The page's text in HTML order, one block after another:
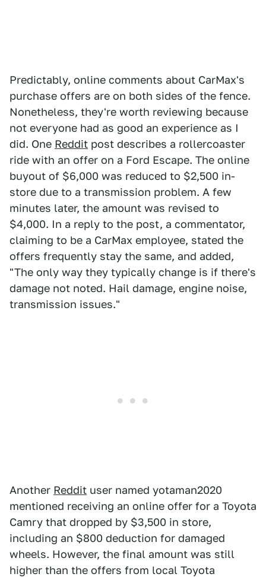
Predictably, online comments about CarMax's
purchase offers are on both sides of the fence.
Nonetheless, they're worth reviewing because
not everyone had as good an experience as I
did. One Reddit post describes a rollercoaster
ride with an offer on a Ford Escape. The online
buyout of $6,000 was reduced to $2,500 in-
store due to a transmission problem. A few
minutes later, the amount was revised to
$4,000. In a reply to the post, a commentator,
claiming to be a CarMax employee, stated the
offers frequently stay the same, and added,
"The only way they typically change is if there's
damage not noted. Hail damage, engine noise,
transmission issues."
Another Reddit user named yotaman2020
mentioned receiving an online offer for a Toyota
Camry that dropped by $3,500 in store,
including an $800 deduction for damaged
wheels. However, the final amount was still
higher than the offers from local Toyota